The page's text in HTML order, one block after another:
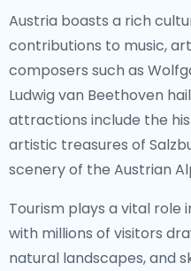
Austria boasts a rich
contributions to music,
composers such as
Ludwig van Beethoven
attractions include the
artistic treasures of
scenery of the Austrian
Tourism plays a vital role
with millions of visitors
natural landscapes, and